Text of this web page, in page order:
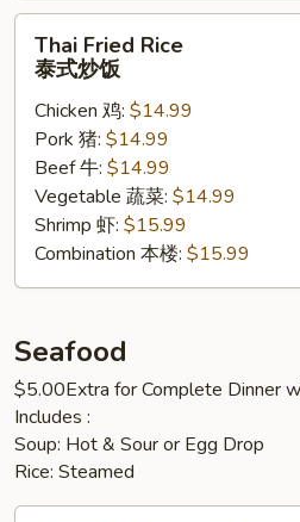
Fried
Rice
Thai Fried Rice
泰式炒饭
Chicken 鸡: $14.99
Pork 猪: $14.99
Beef 牛: $14.99
Vegetable 蔬菜: $14.99
Shrimp 虾: $15.99
Combination 本楼: $15.99
Seafood
$5.00Extra for Complete Dinner
Includes :
Soup: Hot & Sour or Egg Drop
Rice: Steamed